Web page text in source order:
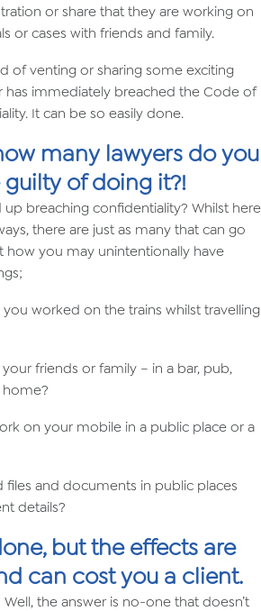
or share that they are working on
or cases with friends and family.
of venting or sharing some exciting
has immediately breached the Code of
It can be so easily done.
many lawyers do you
of doing it?!
breaching confidentiality? Whilst here
there are just as many that can go
how you may unintentionally have
worked on the trains whilst travelling
friends or family – in a bar, pub,
on your mobile in a public place or a
files and documents in public places
details?
but the effects are
can cost you a client.
the answer is no-one that doesn’t